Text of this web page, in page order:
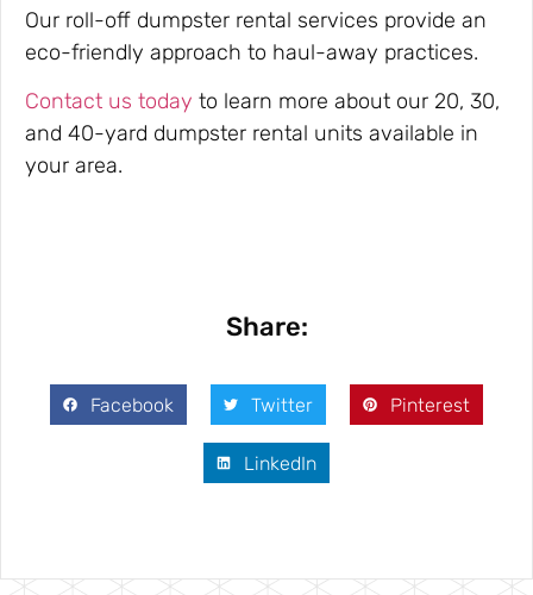
Our roll-off dumpster rental services provide an
eco-friendly approach to haul-away practices.
Contact us today to learn more about our 20, 30,
and 40-yard dumpster rental units available in
your area.
Share:
Facebook Twitter Pinterest
LinkedIn